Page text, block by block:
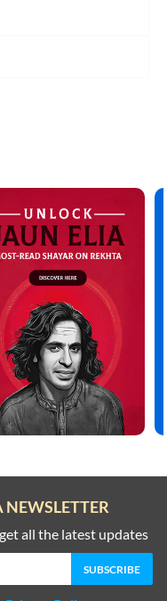
NEWSLETTER
all the latest updates